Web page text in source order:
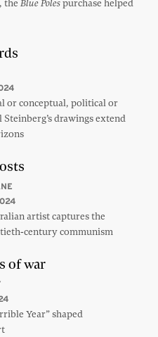
the Blue Polespurchase helped
or conceptual, political or
Steinberg’s drawings extend
artist captures the
century communism
of war
Year” shaped